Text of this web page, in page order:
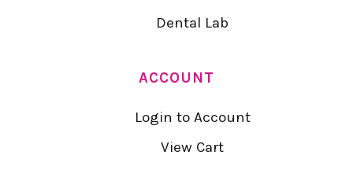
Dental Lab
ACCOUNT
Login to Account
View Cart